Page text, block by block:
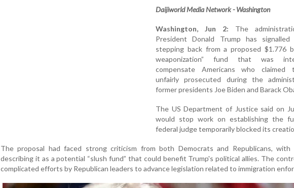
Daijiworld Media Network - Washington
Washington, Jun 2: The
President Donald Trump has
stepping back from a proposed $1.776
weaponization” fund that was
compensate Americans who claimed
unfairly prosecuted during the
former presidents Joe Biden and Barack
The US Department of Justice said on
would stop work on establishing the
federal judge temporarily blocked its
The proposal had faced strong criticism from both Democrats and Republicans, with
describing it as a potential “slush fund” that could benefit Trump's political allies. The
complicated efforts by Republican leaders to advance legislation related to immigration